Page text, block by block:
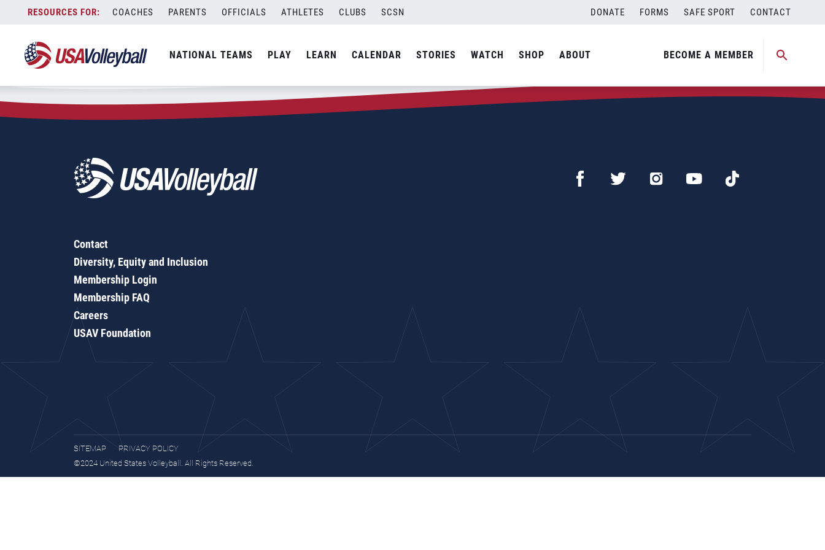
content
COACHES PARENTS OFFICIALS ATHLETES CLUBS SCSN DONATE FORMS SAFE SPORT CONTACT
NATIONAL TEAMS PLAY LEARN CALENDAR STORIES WATCH SHOP ABOUT BECOME A MEMBER
Zip Code:92115
SEARCH
Contact
Diversity, Equity and Inclusion
Membership Login
Membership FAQ
Careers
USAV Foundation
SITEMAP
PRIVACY POLICY
©2024 United States Volleyball. All Rights Reserved.